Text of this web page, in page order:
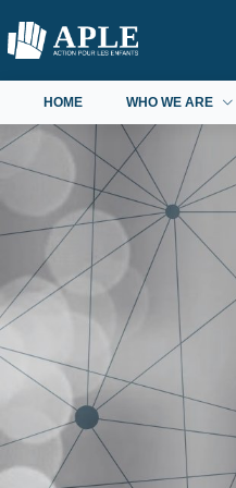
HOME WHO WE ARE